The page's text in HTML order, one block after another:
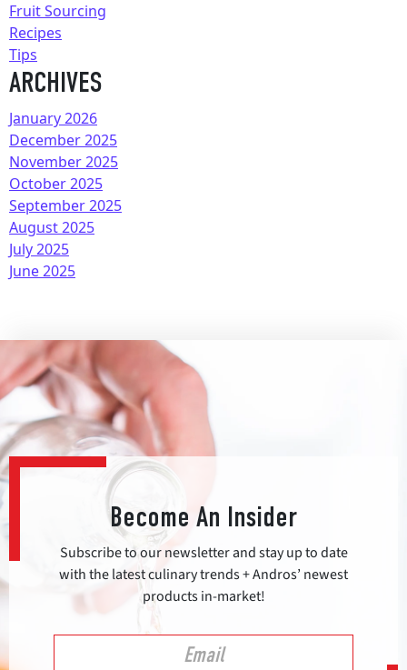
Fruit Sourcing
Recipes
Tips
ARCHIVES
January 2026
December 2025
November 2025
October 2025
September 2025
August 2025
July 2025
June 2025
Become An Insider
Subscribe to our newsletter and stay up to date
with the latest culinary trends + Andros’ newest
products in-market!